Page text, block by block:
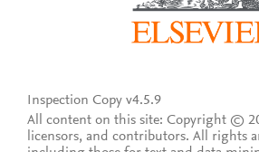
Inspection Copy v4.5.9
All content on this site: Copyright ©
licensors, and contributors. All rights